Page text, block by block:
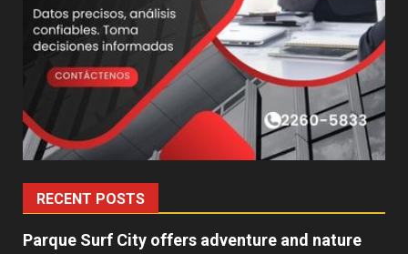
RECENT POSTS
Parque Surf City offers adventure and nature